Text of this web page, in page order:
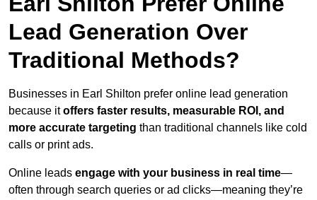
Lead Generation Over
Traditional Methods?
Businesses in Earl Shilton prefer online lead generation
because itoffers faster results, measurable ROI, and
more accurate targeting than traditional channels like cold
calls or print ads.
Online leads engage with your business in real time—
often through search queries or ad clicks—meaning they’re